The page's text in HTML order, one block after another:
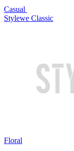
Casual
Stylewe Classic
Floral